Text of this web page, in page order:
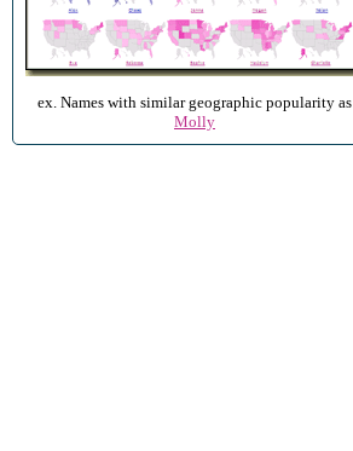
ex. Names with similar geographic popularity as
Molly